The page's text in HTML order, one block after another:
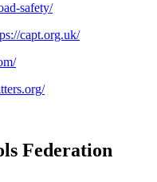
safety/
capt.org.uk/
Federation